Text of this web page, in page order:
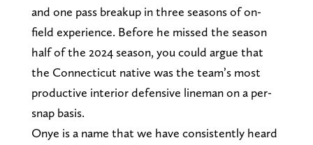
and one pass breakup in three seasons of on-
field experience. Before he missed the season
half of the 2024 season, you could argue that
the Connecticut native was the team’s most
productive interior defensive lineman on a per-
snap basis.
Onye is a name that we have consistently heard